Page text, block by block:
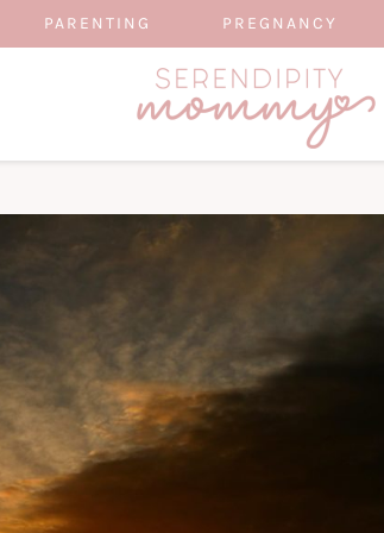
PARENTING PREGNANCY